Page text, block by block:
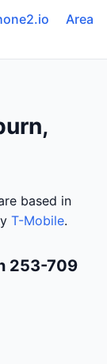
Area
based in
T-Mobile.
253-709